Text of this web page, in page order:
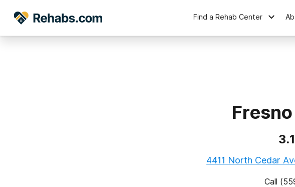
Find a Rehab Center
3.1
4411 North Cedar
Call